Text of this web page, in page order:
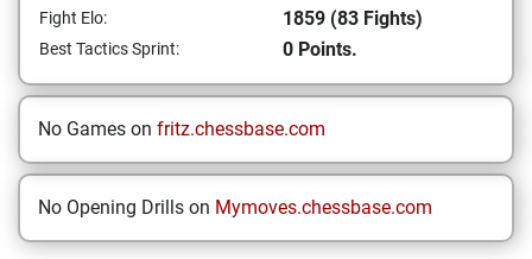
Fight Elo: 1859 (83 Fights)
Best Tactics Sprint: 0 Points.
No Games on fritz.chessbase.com
No Opening Drills on Mymoves.chessbase.com